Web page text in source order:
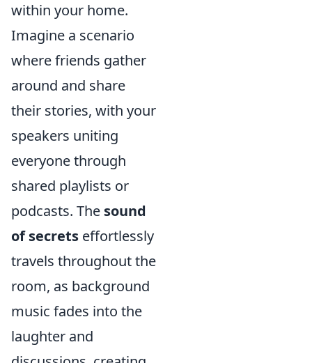
within your home.
Imagine a scenario
where friends gather
around and share
their stories, with your
speakers uniting
everyone through
shared playlists or
podcasts. The sound
of secrets effortlessly
travels throughout the
room, as background
music fades into the
laughter and